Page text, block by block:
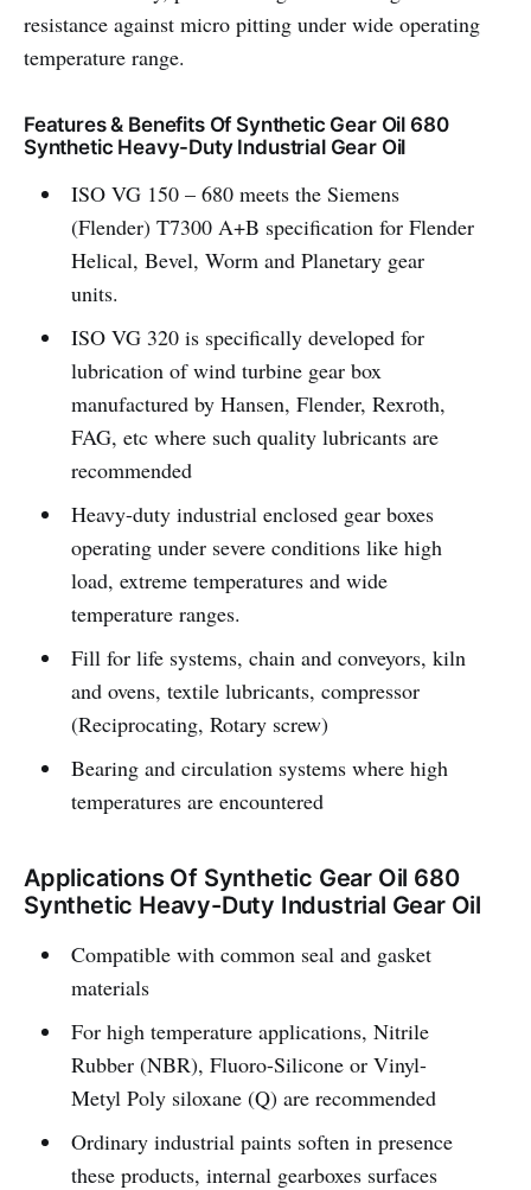
resistance against micro pitting under wide operating
temperature range.
Features & Benefits Of Synthetic Gear Oil 680
Synthetic Heavy-Duty Industrial Gear Oil
ISO VG 150 – 680 meets the Siemens
(Flender) T7300 A+B specification for Flender
Helical, Bevel, Worm and Planetary gear
units.
ISO VG 320 is specifically developed for
lubrication of wind turbine gear box
manufactured by Hansen, Flender, Rexroth,
FAG, etc where such quality lubricants are
recommended
Heavy-duty industrial enclosed gear boxes
operating under severe conditions like high
load, extreme temperatures and wide
temperature ranges.
Fill for life systems, chain and conveyors, kiln
and ovens, textile lubricants, compressor
(Reciprocating, Rotary screw)
Bearing and circulation systems where high
temperatures are encountered
Applications Of Synthetic Gear Oil 680
Synthetic Heavy-Duty Industrial Gear Oil
Compatible with common seal and gasket
materials
For high temperature applications, Nitrile
Rubber (NBR), Fluoro-Silicone or Vinyl-
Metyl Poly siloxane (Q) are recommended
Ordinary industrial paints soften in presence
these products, internal gearboxes surfaces